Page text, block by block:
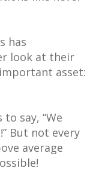
has
look at their
asset:
say, “We
But not every
average